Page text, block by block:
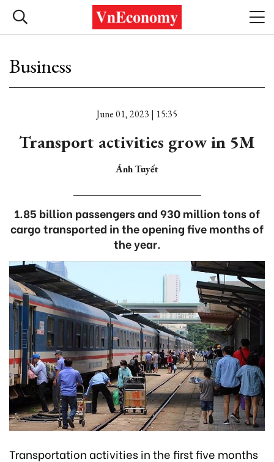
Business
June 01, 2023 | 15:35
Transport activities grow in 5M
Ánh Tuyết
1.85 billion passengers and 930 million tons of
cargo transported in the opening five months of
the year.
Transportation activities in the first five months